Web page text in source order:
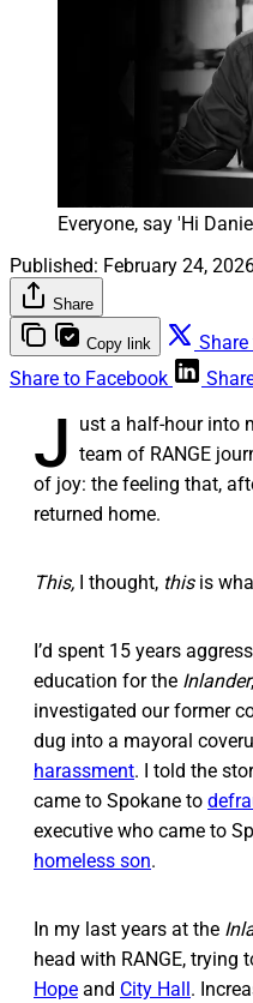
Everyone, say 'Hi
Published: February 24,
Share
Copy link Share
Share to Facebook
J ust a half-hour into
team of RANGE
of joy: the feeling that,
returned home.
This, I thought, this is
I’d spent 15 years
education for the Inlander
investigated our former
dug into a mayoral
harassment. I told the
came to Spokane to
executive who came to
homeless son.
In my last years at the
head with RANGE, trying
Hope and City Hall.